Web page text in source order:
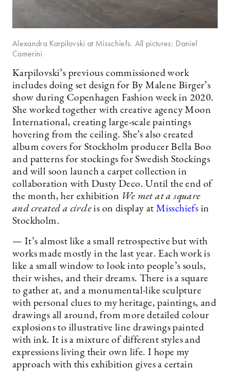
Alexandra Karpilovski at Misschiefs. All pictures: Daniel
Camerini
Karpilovski’s previous commissioned work
includes doing set design for By Malene Birger’s
show during Copenhagen Fashion week in 2020.
She worked together with creative agency Moon
International, creating large-scale paintings
hovering from the ceiling. She’s also created
album covers for Stockholm producer Bella Boo
and patterns for stockings for Swedish Stockings
and will soon launch a carpet collection in
collaboration with Dusty Deco. Until the end of
the month, her exhibition We met at a square
and created a circle is on display atMisschiefs in
Stockholm.
— It’s almost like a small retrospective but with
works made mostly in the last year. Each work is
like a small window to look into people’s souls,
their wishes, and their dreams. There is a square
to gather at, and a monumental-like sculpture
with personal clues to my heritage, paintings, and
drawings all around, from more detailed colour
explosions to illustrative line drawings painted
with ink. It is a mixture of different styles and
expressions living their own life. I hope my
approach with this exhibition gives a certain